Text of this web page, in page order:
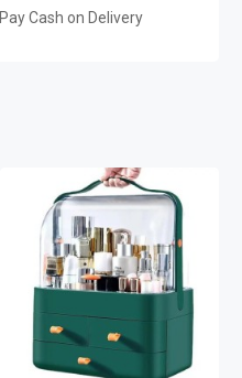
Pay Cash on Delivery